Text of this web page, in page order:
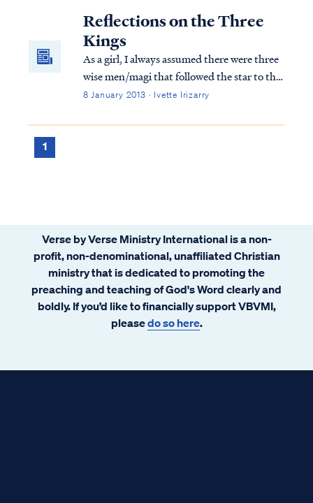
Reflections on the Three
Kings
As a girl, I always assumed there were three
wise men/magi that followed the star to the
new king. Scripture mentions three gifts
do we know?
8 January 2013 · Ivette Irizarry
1
Verse by Verse Ministry International is a non-
profit, non-denominational, unaffiliated Christian
ministry that is dedicated to promoting the
preaching and teaching of God's Word clearly and
boldly. If you’d like to financially support VBVMI,
pleasedo so here.